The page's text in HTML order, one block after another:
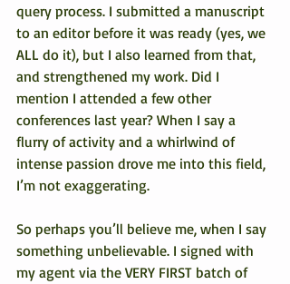
query process. I submitted a manuscript
to an editor before it was ready (yes, we
ALL do it), but I also learned from that,
and strengthened my work. Did I
mention I attended a few other
conferences last year? When I say a
flurry of activity and a whirlwind of
intense passion drove me into this field,
I’m not exaggerating.
So perhaps you’ll believe me, when I say
something unbelievable. I signed with
my agent via the VERY FIRST batch of